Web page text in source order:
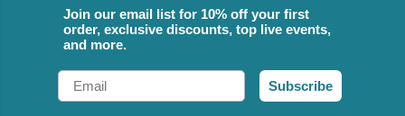
Join our email list for 10% off your first
order, exclusive discounts, top live events,
and more.
Email
Subscribe